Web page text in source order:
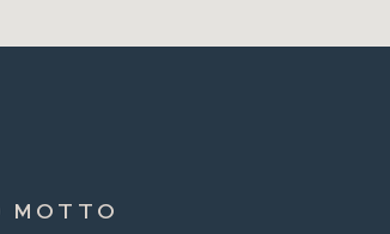
MOTTO